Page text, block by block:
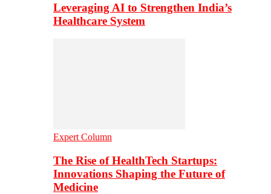
Leveraging AI to Strengthen India’s
Healthcare System
Expert Column
The Rise of HealthTech Startups:
Innovations Shaping the Future of
Medicine